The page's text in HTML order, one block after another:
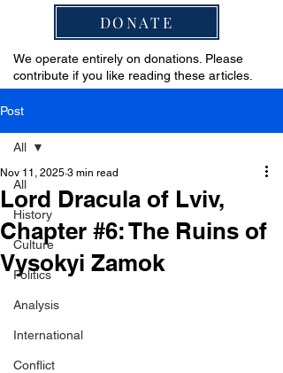
DONATE
We operate entirely on donations. Please
contribute if you like reading these articles.
Post
All
History
Culture
Politics
Analysis
International
Conflict
All
Lord Dracula of Lviv,
Chapter #6: The Ruins of
Vysokyi Zamok
Nov 11, 2025 3 min read